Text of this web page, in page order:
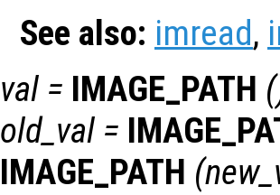
See also: imread,
val = IMAGE_PATH
old_val =
IMAGE_PATH (